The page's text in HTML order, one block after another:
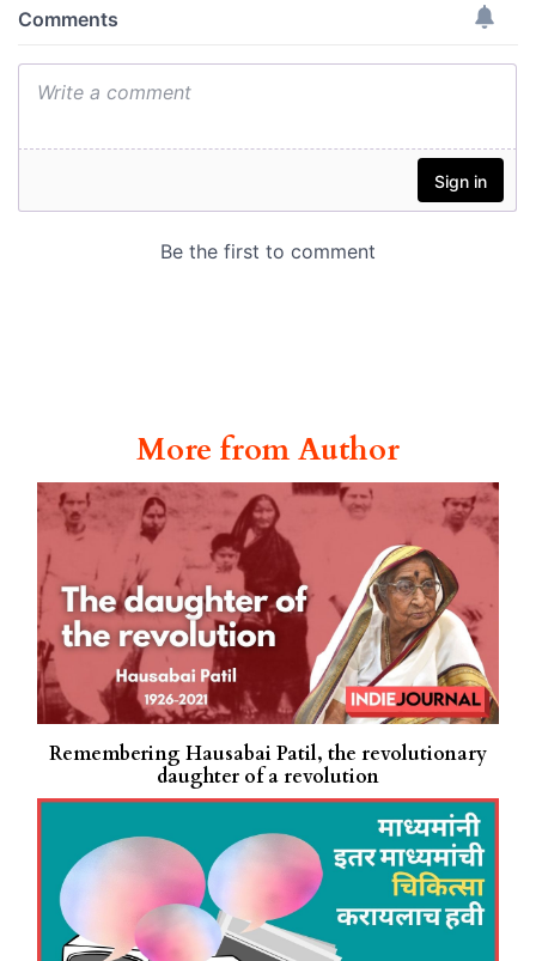
More from Author
Remembering Hausabai Patil, the revolutionary
daughter of a revolution